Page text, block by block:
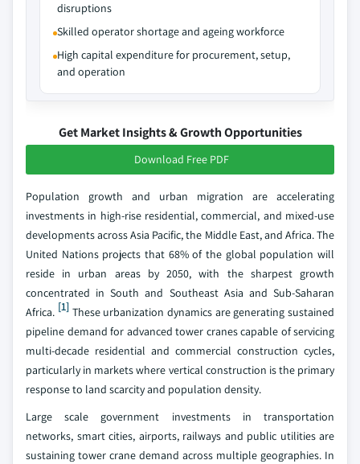
disruptions
Skilled operator shortage and ageing workforce
High capital expenditure for procurement, setup,
and operation
Get Market Insights & Growth Opportunities
Download Free PDF
Population growth and urban migration are accelerating
investments in high-rise residential, commercial, and mixed-use
developments across Asia Pacific, the Middle East, and Africa. The
United Nations projects that 68% of the global population will
reside in urban areas by 2050, with the sharpest growth
concentrated in South and Southeast Asia and Sub-Saharan
Africa. [1] These urbanization dynamics are generating sustained
pipeline demand for advanced tower cranes capable of servicing
multi-decade residential and commercial construction cycles,
particularly in markets where vertical construction is the primary
response to land scarcity and population density.
Large scale government investments in transportation
networks, smart cities, airports, railways and public utilities are
sustaining tower crane demand across multiple geographies. In